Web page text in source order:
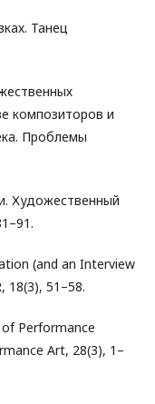
Танец
композиторов и
Проблемы
Художественный
(and an Interview
18(3), 51–58.
Performance
Art, 28(3), 1–